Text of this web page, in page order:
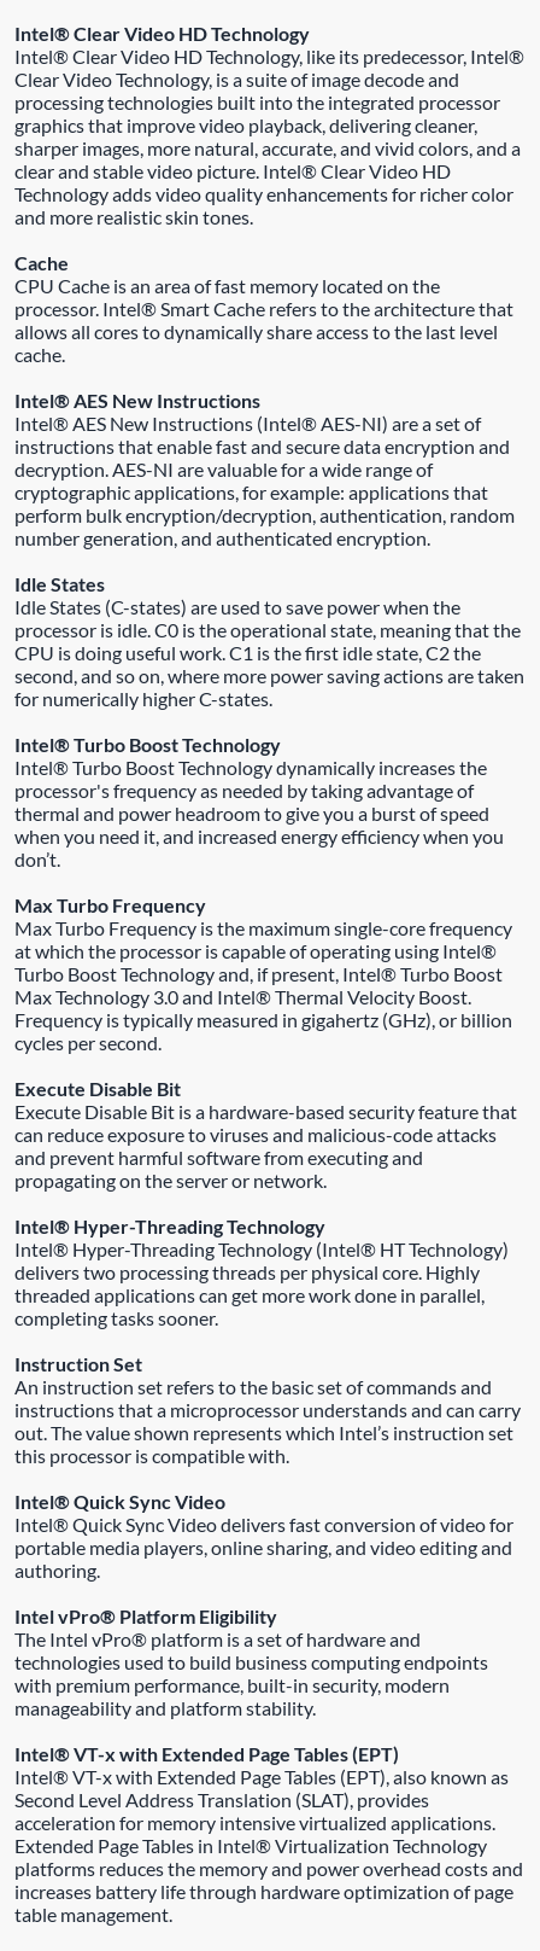
Intel® Clear Video HD Technology
Intel® Clear Video HD Technology, like its predecessor, Intel®
Clear Video Technology, is a suite of image decode and
processing technologies built into the integrated processor
graphics that improve video playback, delivering cleaner,
sharper images, more natural, accurate, and vivid colors, and a
clear and stable video picture. Intel® Clear Video HD
Technology adds video quality enhancements for richer color
and more realistic skin tones.
Cache
CPU Cache is an area of fast memory located on the
processor. Intel® Smart Cache refers to the architecture that
allows all cores to dynamically share access to the last level
cache.
Intel® AES New Instructions
Intel® AES New Instructions (Intel® AES-NI) are a set of
instructions that enable fast and secure data encryption and
decryption. AES-NI are valuable for a wide range of
cryptographic applications, for example: applications that
perform bulk encryption/decryption, authentication, random
number generation, and authenticated encryption.
Idle States
Idle States (C-states) are used to save power when the
processor is idle. C0 is the operational state, meaning that the
CPU is doing useful work. C1 is the first idle state, C2 the
second, and so on, where more power saving actions are taken
for numerically higher C-states.
Intel® Turbo Boost Technology
Intel® Turbo Boost Technology dynamically increases the
processor's frequency as needed by taking advantage of
thermal and power headroom to give you a burst of speed
when you need it, and increased energy efficiency when you
don’t.
Max Turbo Frequency
Max Turbo Frequency is the maximum single-core frequency
at which the processor is capable of operating using Intel®
Turbo Boost Technology and, if present, Intel® Turbo Boost
Max Technology 3.0 and Intel® Thermal Velocity Boost.
Frequency is typically measured in gigahertz (GHz), or billion
cycles per second.
Execute Disable Bit
Execute Disable Bit is a hardware-based security feature that
can reduce exposure to viruses and malicious-code attacks
and prevent harmful software from executing and
propagating on the server or network.
Intel® Hyper-Threading Technology
Intel® Hyper-Threading Technology (Intel® HT Technology)
delivers two processing threads per physical core. Highly
threaded applications can get more work done in parallel,
completing tasks sooner.
Instruction Set
An instruction set refers to the basic set of commands and
instructions that a microprocessor understands and can carry
out. The value shown represents which Intel’s instruction set
this processor is compatible with.
Intel® Quick Sync Video
Intel® Quick Sync Video delivers fast conversion of video for
portable media players, online sharing, and video editing and
authoring.
Intel vPro® Platform Eligibility
The Intel vPro® platform is a set of hardware and
technologies used to build business computing endpoints
with premium performance, built-in security, modern
manageability and platform stability.
Intel® VT-x with Extended Page Tables (EPT)
Intel® VT-x with Extended Page Tables (EPT), also known as
Second Level Address Translation (SLAT), provides
acceleration for memory intensive virtualized applications.
Extended Page Tables in Intel® Virtualization Technology
platforms reduces the memory and power overhead costs and
increases battery life through hardware optimization of page
table management.